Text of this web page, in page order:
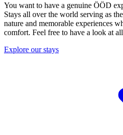
You want to have a genuine ÖÖD
Stays all over the world serving as
nature and memorable experiences
comfort. Feel free to have a look at
Explore our stays